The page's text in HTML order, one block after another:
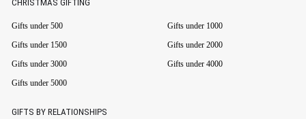
CHRISTMAS GIFTING
Gifts under 500
Gifts under 1000
Gifts under 1500
Gifts under 2000
Gifts under 3000
Gifts under 4000
Gifts under 5000
GIFTS BY RELATIONSHIPS